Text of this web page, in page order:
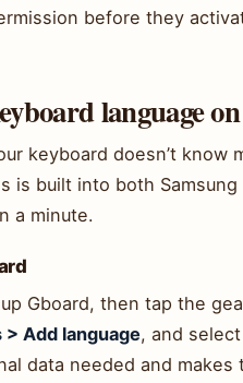
before they
language
keyboard doesn’t
is built into both
a minute.
Gboard, then tap the
> Add language, and
data needed and makes